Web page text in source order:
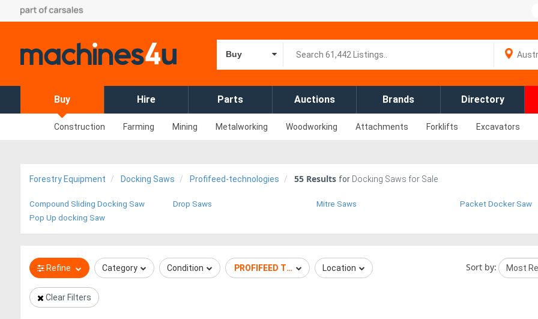
Buy
Buy Hire Parts Auctions Brands Directory
Construction Farming Mining Metalworking Woodworking Attachments Forklifts Excavators
Forestry Equipment Docking Saws Profifeed-technologies 55 Results for Docking Saws for Sale
Compound Sliding Docking Saw Drop Saws Mitre Saws
Packet Docker Saw
Pop Up docking Saw
Refine Category Condition PROFIFEED TECHNOLOGIES
Location Sort by:
Clear Filters